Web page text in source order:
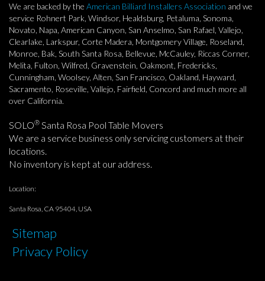
We are backed by the American Billiard Installers Association and we
service Rohnert Park, Windsor, Healdsburg, Petaluma, Sonoma,
Novato, Napa, American Canyon, San Anselmo, San Rafael, Vallejo,
Clearlake, Larkspur, Corte Madera, Montgomery Village, Roseland,
Monroe, Bak, South Santa Rosa, Bellevue, McCauley, Riccas Corner,
Melita, Fulton, Wilfred, Gravenstein, Oakmont, Fredericks,
Cunningham, Woolsey, Alten, San Francisco, Oakland, Hayward,
Sacramento, Roseville, Vallejo, Fairfield, Concord and much more all
over California.
SOLO® Santa Rosa Pool Table Movers
We are a service business only servicing customers at their
locations.
No inventory is kept at our address.
Location:
Santa Rosa, CA 95404, USA
Sitemap
Privacy Policy